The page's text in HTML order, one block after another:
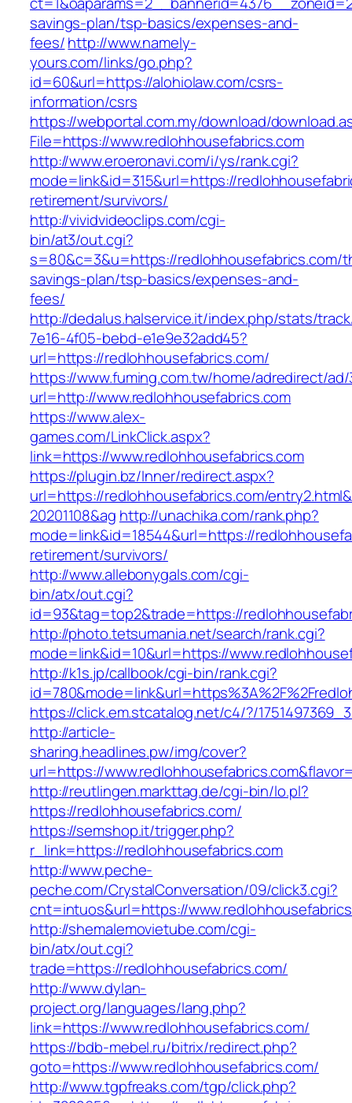
savings-plan/tsp-basics/expenses-and-
fees/http://www.namely-
yours.com/links/go.php?
id=60&url=https://alohiolaw.com/csrs-
information/csrs
https://webportal.com.my/download/
File=https://www.redlohhousefabrics.com
http://www.eroeronavi.com/i/ys/rank.cgi?
mode=link&id=315&url=https://
retirement/survivors/
http://vividvideoclips.com/cgi-
bin/at3/out.cgi?
s=80&c=3&u=https://redlohhousefabrics.com/
savings-plan/tsp-basics/expenses-and-
fees/
http://dedalus.halservice.it/index.php/stats/
7e16-4f05-bebd-e1e9e32add45?
url=https://redlohhousefabrics.com/
https://www.fuming.com.tw/home/adredirect/ad/
url=http://www.redlohhousefabrics.com
https://www.alex-
games.com/LinkClick.aspx?
link=https://www.redlohhousefabrics.com
https://plugin.bz/Inner/redirect.aspx?
url=https://redlohhousefabrics.com/
20201108&ag http://unachika.com/rank.php?
mode=link&id=18544&url=https://
retirement/survivors/
http://www.allebonygals.com/cgi-
bin/atx/out.cgi?
id=93&tag=top2&trade=https://
http://photo.tetsumania.net/search/rank.cgi?
mode=link&id=10&url=https://
http://k1s.jp/callbook/cgi-bin/rank.cgi?
https://click.em.stcatalog.net/c4/?/
http://article-
sharing.headlines.pw/img/cover?
url=https://
http://reutlingen.markttag.de/cgi-bin/lo.pl?
https://redlohhousefabrics.com/
https://semshop.it/trigger.php?
r_link=https://redlohhousefabrics.com
http://www.peche-
peche.com/CrystalConversation/09/click3.cgi?
cnt=intuos&url=https://
http://shemalemovietube.com/cgi-
bin/atx/out.cgi?
trade=https://redlohhousefabrics.com/
http://www.dylan-
project.org/languages/lang.php?
link=https://www.redlohhousefabrics.com/
https://bdb-mebel.ru/bitrix/redirect.php?
goto=https://www.redlohhousefabrics.com/
http://www.tgpfreaks.com/tgp/click.php?